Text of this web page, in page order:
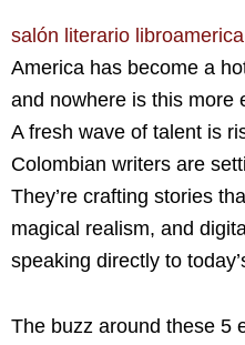
salón literario libroamerica
America has become a
and nowhere is this more
A fresh wave of talent is
Colombian writers are
They’re crafting stories
magical realism, and
speaking directly to
The buzz around these 5